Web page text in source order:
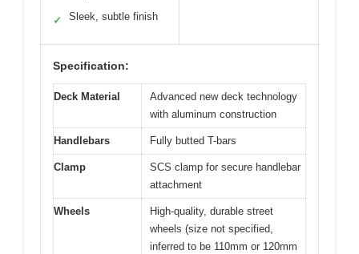
✓ Sleek, subtle finish
Specification:
Deck Material
Advanced new deck technology
with aluminum construction
Handlebars Fully butted T-bars
Clamp
SCS clamp for secure handlebar
attachment
Wheels
High-quality, durable street
wheels (size not specified,
inferred to be 110mm or 120mm